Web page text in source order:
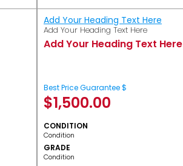
Add Your Heading Text Here
Add Your Heading Text Here
Add Your Heading Text Here
Best Price Guarantee $
$1,500.00
CONDITION
Condition
GRADE
Condition